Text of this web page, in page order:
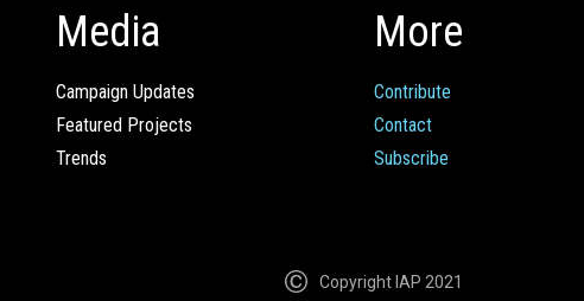
Media
Campaign Updates
Featured Projects
Trends
More
Contribute
Contact
Subscribe
Copyright IAP 2021